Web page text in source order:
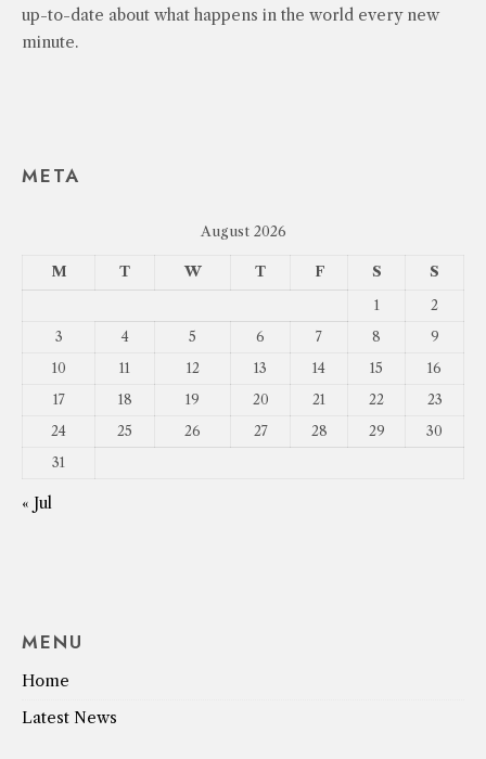
up-to-date about what happens in the world every new
minute.
META
August 2026
M T W T F S S
1
2
3
4 5 6 7 8
9
10
11 12 13 14 15
16
17
18 19 20 21 22
23
24
25 26 27 28 29
30
31
« Jul
MENU
Home
Latest News